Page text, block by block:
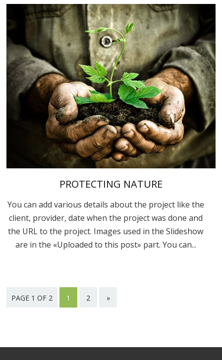
PROTECTING NATURE
You can add various details about the project like the
client, provider, date when the project was done and
the URL to the project. Images used in the Slideshow
are in the «Uploaded to this post» part. You can...
PAGE 1 OF 2 1 2 »